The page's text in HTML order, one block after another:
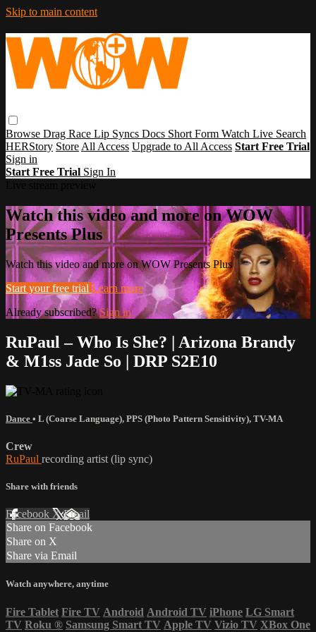
Skip to main content
Browse Drag Race Lip Syncs Docs Short Form Watch Live Search
HERStory Store All Access Upgrade to All Access Start Free Trial
Sign in
Start Free Trial Sign In
Watch this video and more on WOW
Presents Plus
Watch this video and more on WOW Presents Plus
Start your free trial Learn more
Already subscribed?Sign in
RuPaul – Who Is She? | Arizona Brandy
& M1ss Jade So | DRP S2E10
Dance • L (Coarse Language), PPS (Photo Pattern Sensitivity), TV-MA
Crew
RuPaul recording artist (lip sync)
Share with friends
Facebook XEmail
Share on Facebook
Share on X
Share via Email
Watch anywhere, anytime
Fire Tablet Fire TV Android Android TV iPhone LG Smart
TV Roku ® Samsung Smart TV Apple TV Vizio TV XBox One